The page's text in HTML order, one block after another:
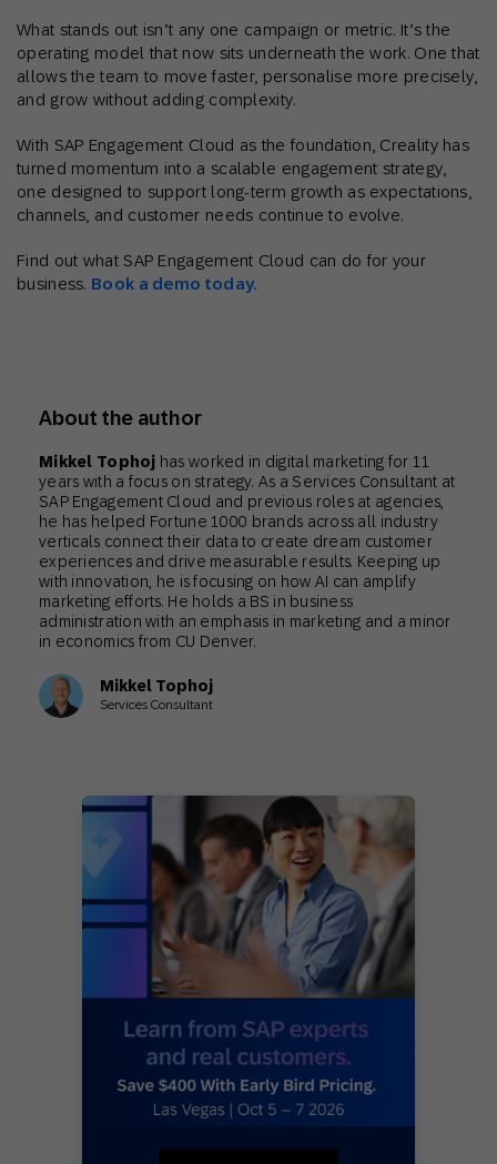
What stands out isn’t any one campaign or metric. It’s the
operating model that now sits underneath the work. One that
allows the team to move faster, personalise more precisely,
and grow without adding complexity.
With SAP Engagement Cloud as the foundation, Creality has
turned momentum into a scalable engagement strategy,
one designed to support long-term growth as expectations,
channels, and customer needs continue to evolve.
Find out what SAP Engagement Cloud can do for your
business. Book a demo today.
About the author
Mikkel Tophoj has worked in digital marketing for 11
years with a focus on strategy. As a Services Consultant at
SAP Engagement Cloud and previous roles at agencies,
he has helped Fortune 1000 brands across all industry
verticals connect their data to create dream customer
experiences and drive measurable results. Keeping up
with innovation, he is focusing on how AI can amplify
marketing efforts. He holds a BS in business
administration with an emphasis in marketing and a minor
in economics from CU Denver.
Mikkel Tophoj
Services Consultant